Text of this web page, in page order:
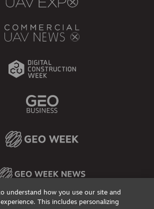
understand how you use our site and
This includes personalizing